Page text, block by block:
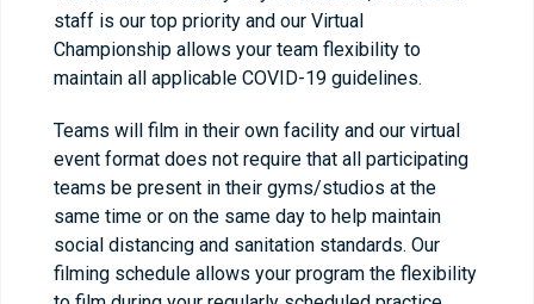
staff is our top priority and our Virtual
Championship allows your team flexibility to
maintain all applicable COVID-19 guidelines.
Teams will film in their own facility and our virtual
event format does not require that all participating
teams be present in their gyms/studios at the
same time or on the same day to help maintain
social distancing and sanitation standards. Our
filming schedule allows your program the flexibility